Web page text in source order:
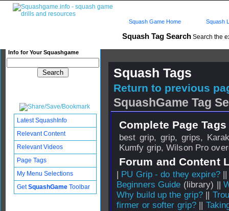
Squash Tag Search Search the
Info for Your Squashgame
Squash Game Home Squash
Squash Tags
Return to previous
SquashGame Tag
Complete Page
best grip, grip, grips,
Kumfy grip, Wilson Pro
Forum and Content
| PU Grip - do they expire?
Beginners Guide (library) ||
Why build up the grip? ||
firmer or softer grip? ||
Latest SquashInfo
Relevant Content
Relevant Videos
Page Tags
My Menu Selections
GetSquashGame Toolbar